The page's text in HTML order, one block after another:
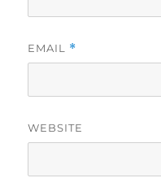
EMAIL *
WEBSITE